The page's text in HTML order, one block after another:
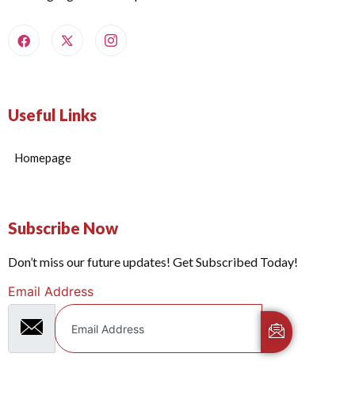
Useful Links
Homepage
Subscribe Now
Don’t miss our future updates! Get Subscribed Today!
Email Address